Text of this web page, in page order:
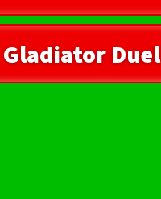
Gladiator Duel